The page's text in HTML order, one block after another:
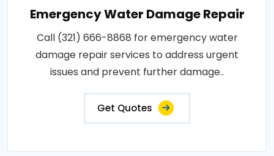
Emergency Water Damage Repair
Call (321) 666-8868 for emergency water
damage repair services to address urgent
issues and prevent further damage..
Get Quotes